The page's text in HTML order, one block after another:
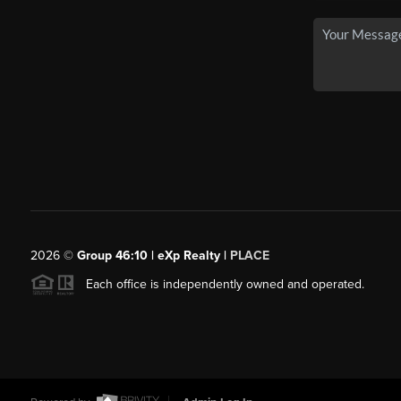
2026© Group 46:10 | eXp Realty | PLACE
Each office is independently owned and operated.